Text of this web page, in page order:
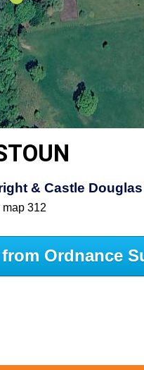
& Castle
312
Ordnance